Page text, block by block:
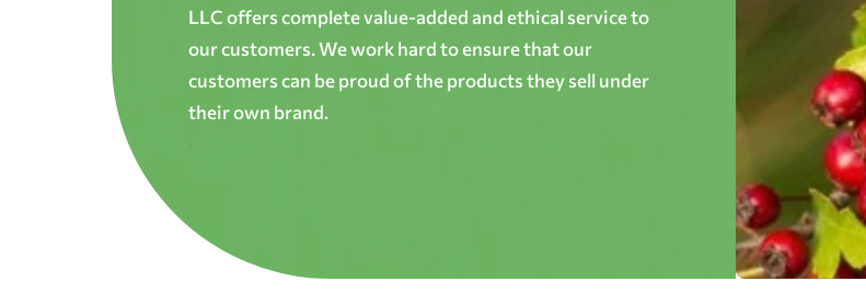
LLC offers complete value-added and ethical service to
our customers. We work hard to ensure that our
customers can be proud of the products they sell under
their own brand.